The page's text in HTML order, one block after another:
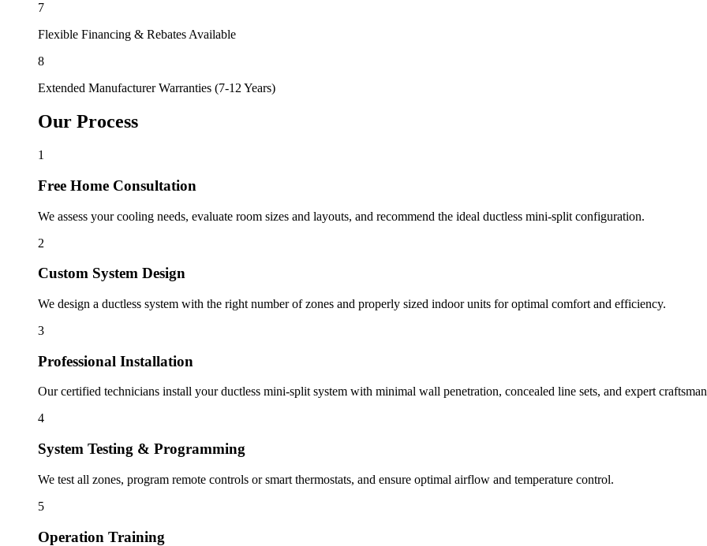
7
Flexible Financing & Rebates Available
8
Extended Manufacturer Warranties (7-12 Years)
Our Process
1
Free Home Consultation
We assess your cooling needs, evaluate room sizes and layouts, and recommend the ideal ductless mini-split configuration.
2
Custom System Design
We design a ductless system with the right number of zones and properly sized indoor units for optimal comfort and efficiency.
3
Professional Installation
Our certified technicians install your ductless mini-split system with minimal wall penetration, concealed line sets, and expert
4
System Testing & Programming
We test all zones, program remote controls or smart thermostats, and ensure optimal airflow and temperature control.
5
Operation Training